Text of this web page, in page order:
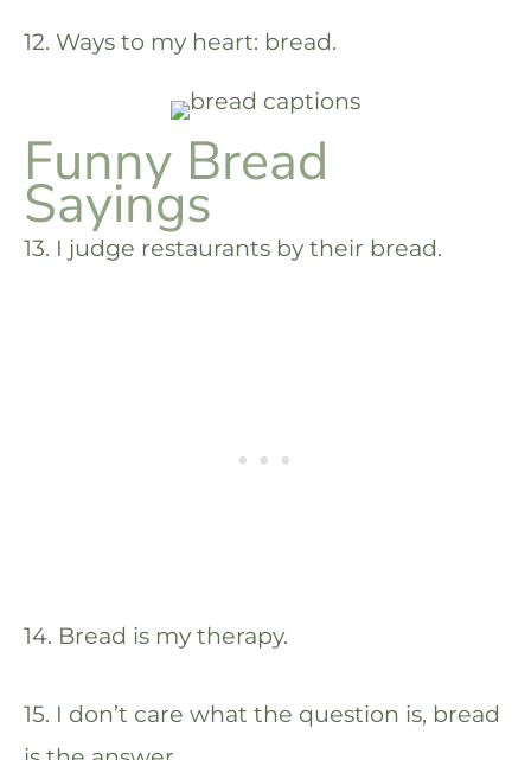
12. Ways to my heart: bread.
Funny Bread
Sayings
13. I judge restaurants by their bread.
14. Bread is my therapy.
15. I don’t care what the question is, bread